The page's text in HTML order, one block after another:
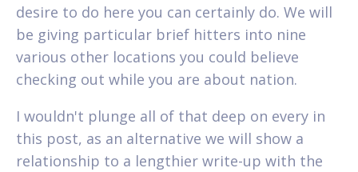
desire to do here you can certainly do. We will
be giving particular brief hitters into nine
various other locations you could believe
checking out while you are about nation.
I wouldn't plunge all of that deep on every in
this post, as an alternative we will show a
relationship to a lengthier write-up with the